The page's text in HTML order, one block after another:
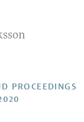
PROCEEDINGS